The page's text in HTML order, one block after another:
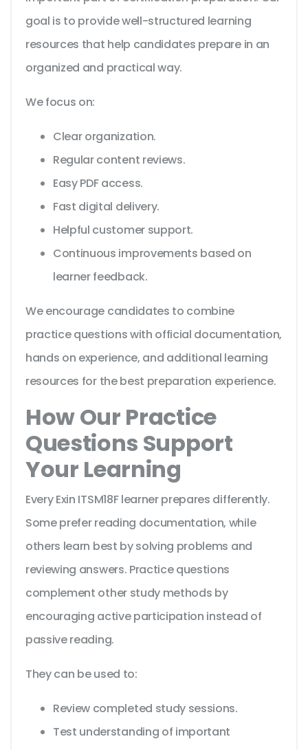
goal is to provide well-structured learning
resources that help candidates prepare in an
organized and practical way.
We focus on:
Clear organization.
Regular content reviews.
Easy PDF access.
Fast digital delivery.
Helpful customer support.
Continuous improvements based on
learner feedback.
We encourage candidates to combine
practice questions with official documentation,
hands on experience, and additional learning
resources for the best preparation experience.
How Our Practice
Questions Support
Your Learning
Every Exin ITSM18F learner prepares differently.
Some prefer reading documentation, while
others learn best by solving problems and
reviewing answers. Practice questions
complement other study methods by
encouraging active participation instead of
passive reading.
They can be used to:
Review completed study sessions.
Test understanding of important